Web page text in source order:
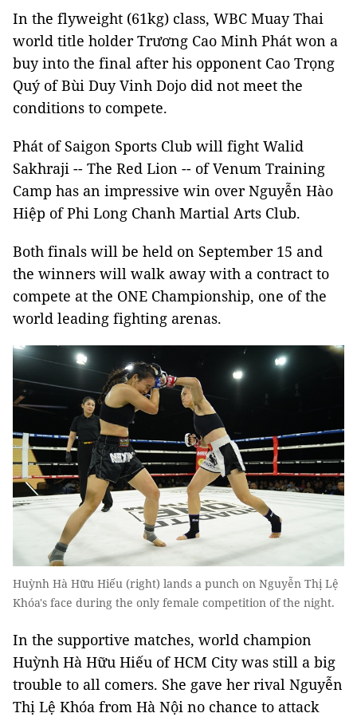
In the flyweight (61kg) class, WBC Muay Thai
world title holder Trương Cao Minh Phát won a
buy into the final after his opponent Cao Trọng
Quý of Bùi Duy Vinh Dojo did not meet the
conditions to compete.
Phát of Saigon Sports Club will fight Walid
Sakhraji -- The Red Lion -- of Venum Training
Camp has an impressive win over Nguyễn Hào
Hiệp of Phi Long Chanh Martial Arts Club.
Both finals will be held on September 15 and
the winners will walk away with a contract to
compete at the ONE Championship, one of the
world leading fighting arenas.
Huỳnh Hà Hữu Hiếu (right) lands a punch on Nguyễn Thị Lệ
Khóa's face during the only female competition of the night.
In the supportive matches, world champion
Huỳnh Hà Hữu Hiếu of HCM City was still a big
trouble to all comers. She gave her rival Nguyễn
Thị Lệ Khóa from Hà Nội no chance to attack